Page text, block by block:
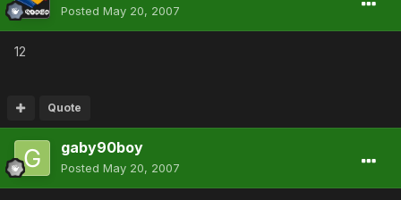
Posted May 20, 2007
12
Quote
gaby90boy
Posted May 20, 2007